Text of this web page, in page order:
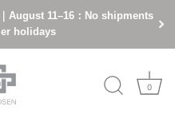
August 11–16：No shipments
holidays
0